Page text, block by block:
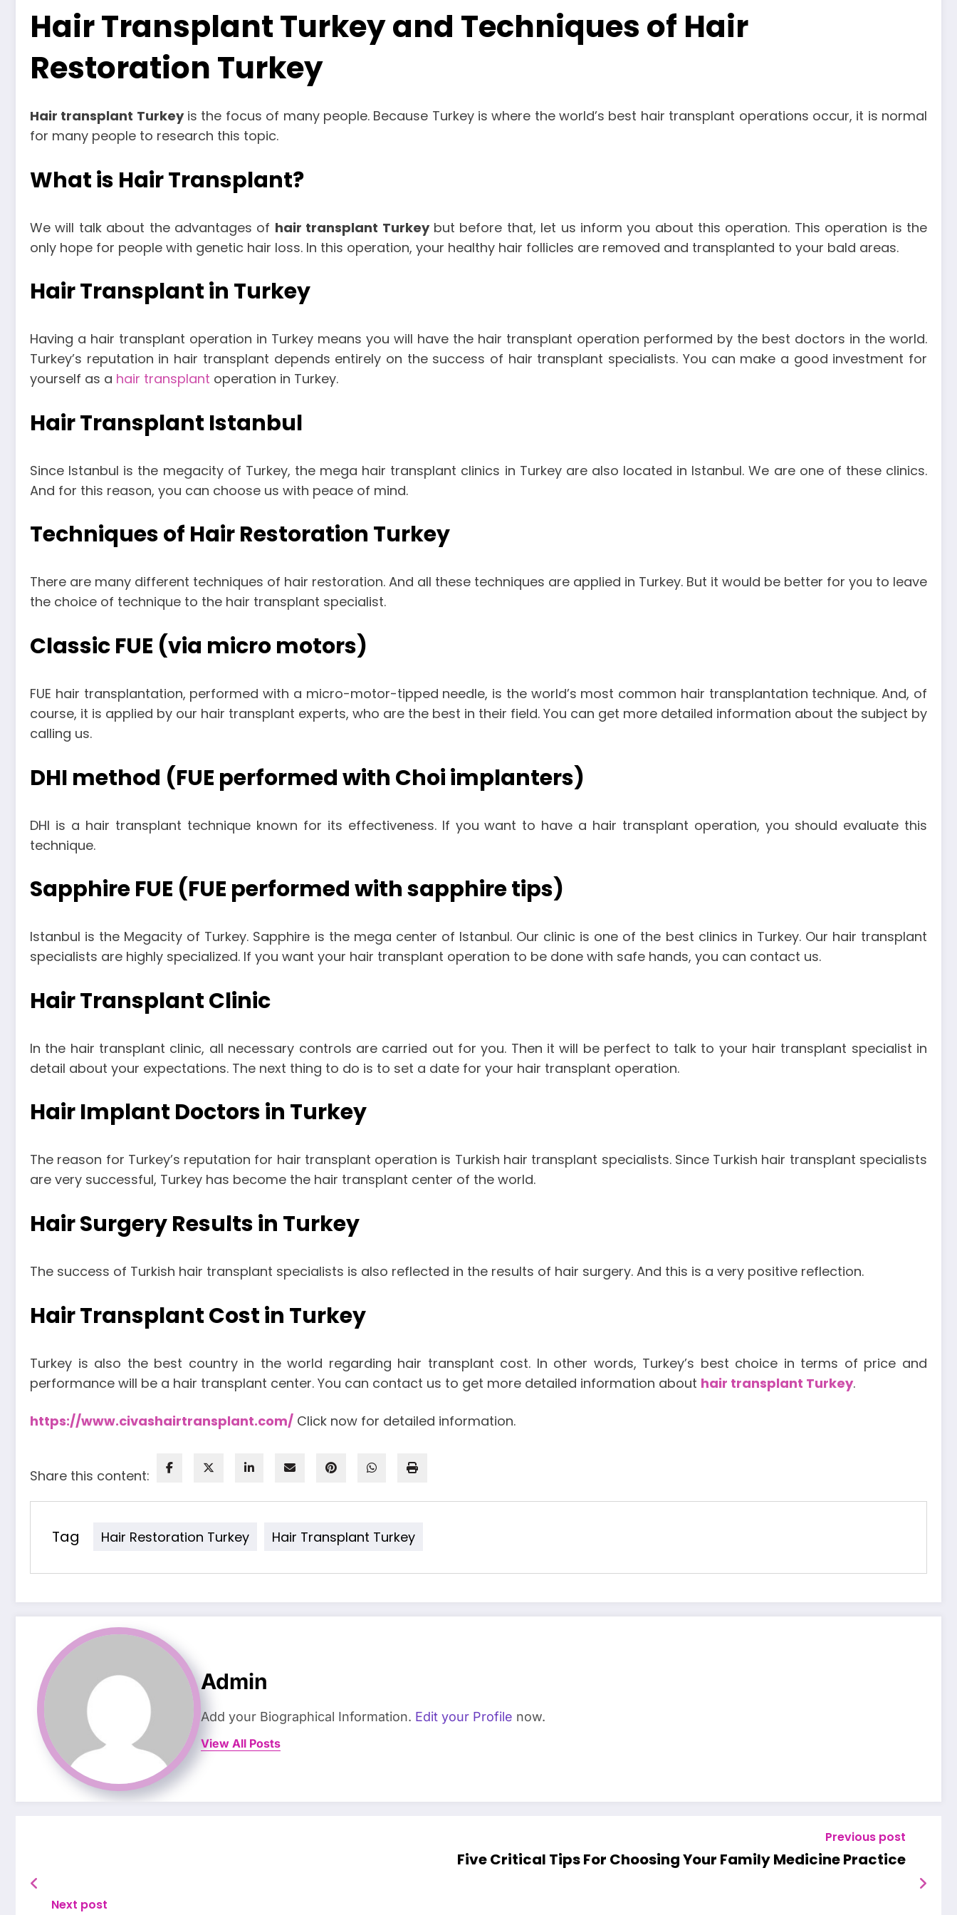
Hair Transplant Turkey and Techniques of Hair
Restoration Turkey
Hair transplant Turkeyis the focus of many people. Because Turkey is where the world’s best hair transplant operations occur, it is normal
for many people to research this topic.
What is Hair Transplant?
We will talk about the advantages of hair transplant Turkeybut before that, let us inform you about this operation. This operation is the
only hope for people with genetic hair loss. In this operation, your healthy hair follicles are removed and transplanted to your bald areas.
Hair Transplant in Turkey
Having a hair transplant operation in Turkey means you will have the hair transplant operation performed by the best doctors in the world.
Turkey’s reputation in hair transplant depends entirely on the success of hair transplant specialists. You can make a good investment for
yourself as a hair transplant operation in Turkey.
Hair Transplant Istanbul
Since Istanbul is the megacity of Turkey, the mega hair transplant clinics in Turkey are also located in Istanbul. We are one of these clinics.
And for this reason, you can choose us with peace of mind.
Techniques of Hair Restoration Turkey
There are many different techniques of hair restoration. And all these techniques are applied in Turkey. But it would be better for you to leave
the choice of technique to the hair transplant specialist.
Classic FUE (via micro motors)
FUE hair transplantation, performed with a micro-motor-tipped needle, is the world’s most common hair transplantation technique. And, of
course, it is applied by our hair transplant experts, who are the best in their field. You can get more detailed information about the subject by
calling us.
DHI method (FUE performed with Choi implanters)
DHI is a hair transplant technique known for its effectiveness. If you want to have a hair transplant operation, you should evaluate this
technique.
Sapphire FUE (FUE performed with sapphire tips)
Istanbul is the Megacity of Turkey. Sapphire is the mega center of Istanbul. Our clinic is one of the best clinics in Turkey. Our hair transplant
specialists are highly specialized. If you want your hair transplant operation to be done with safe hands, you can contact us.
Hair Transplant Clinic
In the hair transplant clinic, all necessary controls are carried out for you. Then it will be perfect to talk to your hair transplant specialist in
detail about your expectations. The next thing to do is to set a date for your hair transplant operation.
Hair Implant Doctors in Turkey
The reason for Turkey’s reputation for hair transplant operation is Turkish hair transplant specialists. Since Turkish hair transplant specialists
are very successful, Turkey has become the hair transplant center of the world.
Hair Surgery Results in Turkey
The success of Turkish hair transplant specialists is also reflected in the results of hair surgery. And this is a very positive reflection.
Hair Transplant Cost in Turkey
Turkey is also the best country in the world regarding hair transplant cost. In other words, Turkey’s best choice in terms of price and
performance will be a hair transplant center. You can contact us to get more detailed information about hair transplant Turkey.
https://www.civashairtransplant.com/ Click now for detailed information.
Share this content:
Tag Hair Restoration Turkey Hair Transplant Turkey
Admin
Add your Biographical Information. Edit your Profile now.
View All Posts
Previous post
Five Critical Tips For Choosing Your Family Medicine Practice
Next post